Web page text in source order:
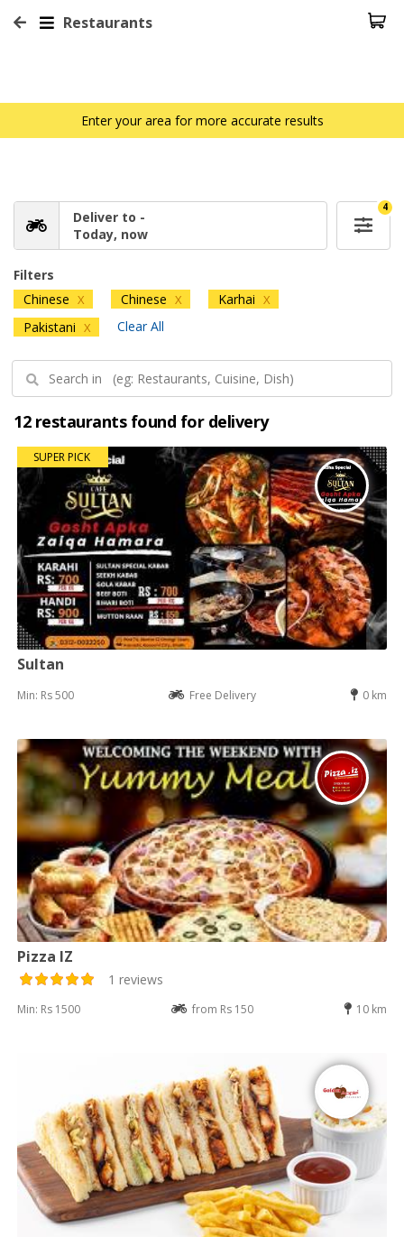
Restaurants
Enter your area for more accurate results
Deliver to -
Today, now
4
Filters
Chinese X Chinese X Karhai X
Pakistani X Clear All
12 restaurants found for delivery
SUPER PICK
Sultan
Min: Rs 500 Free Delivery 0 km
Pizza IZ
1 reviews
Min: Rs 1500 from Rs 150 10 km